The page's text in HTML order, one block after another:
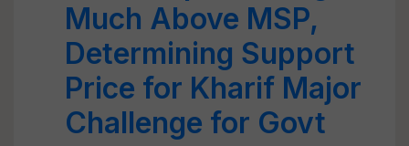
Much Above MSP,
Determining Support
Price for Kharif Major
Challenge for Govt